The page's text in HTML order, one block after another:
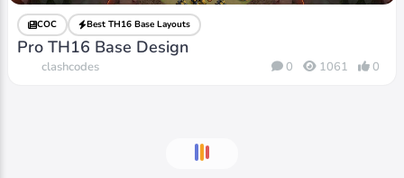
COC Best TH16 Base Layouts
Pro TH16 Base Design
clashcodes 0 1061 0